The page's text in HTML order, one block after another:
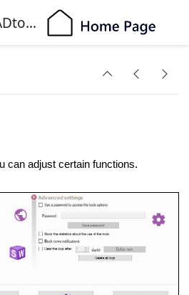
Visiativ myCADtools
can adjust certain functions.